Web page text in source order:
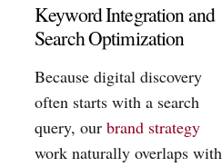
Keyword Integration and
Search Optimization
Because digital discovery
often starts with a search
query, our brand strategy
work naturally overlaps with